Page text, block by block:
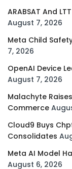
ARABSAT And
August 7, 2026
Meta Child
7, 2026
OpenAI Device
August 7, 2026
Malachyte
Commerce
Cloud9 Buys
Consolidates
Meta AI Model
August 6, 2026